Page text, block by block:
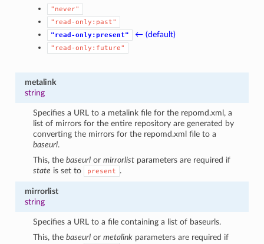
"never"
"read-only:past"
"read-only:present"
← (default)
"read-only:future"
metalink
string
Specifies a URL to a metalink file for the repomd.xml, a
list of mirrors for the entire repository are generated by
converting the mirrors for the repomd.xml file to a
baseurl.
This, thebaseurl ormirrorlist parameters are required if
state is set to present .
mirrorlist
string
Specifies a URL to a file containing a list of baseurls.
This, thebaseurl ormetalink parameters are required if